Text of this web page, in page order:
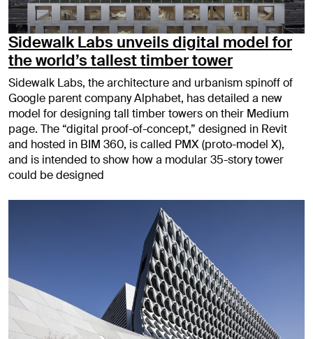
Sidewalk Labs unveils digital model for
the world’s tallest timber tower
Sidewalk Labs, the architecture and urbanism spinoff of
Google parent company Alphabet, has detailed a new
model for designing tall timber towers on their Medium
page. The “digital proof-of-concept,” designed in Revit
and hosted in BIM 360, is called PMX (proto-model X),
and is intended to show how a modular 35-story tower
could be designed